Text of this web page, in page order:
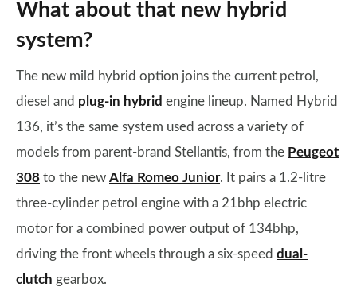
What about that new hybrid
system?
The new mild hybrid option joins the current petrol,
diesel and plug-in hybrid engine lineup. Named Hybrid
136, it’s the same system used across a variety of
models from parent-brand Stellantis, from the Peugeot
308 to the new Alfa Romeo Junior. It pairs a 1.2-litre
three-cylinder petrol engine with a 21bhp electric
motor for a combined power output of 134bhp,
driving the front wheels through a six-speed dual-
clutch gearbox.